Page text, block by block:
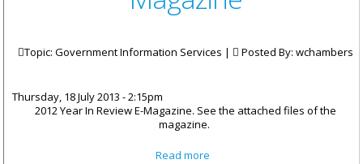
Topic: Government Information Services | Posted By: wchambers
Thursday, 18 July 2013 - 2:15pm
2012 Year In Review E-Magazine. See the attached files of the
magazine.
Read more